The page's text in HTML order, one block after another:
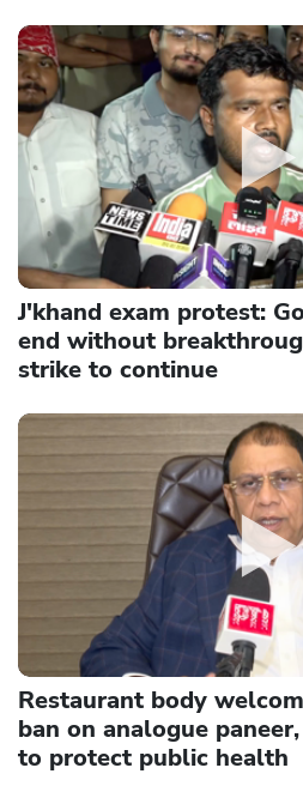
J'khand exam protest:
end without
strike to continue
Restaurant body
ban on analogue
to protect public health